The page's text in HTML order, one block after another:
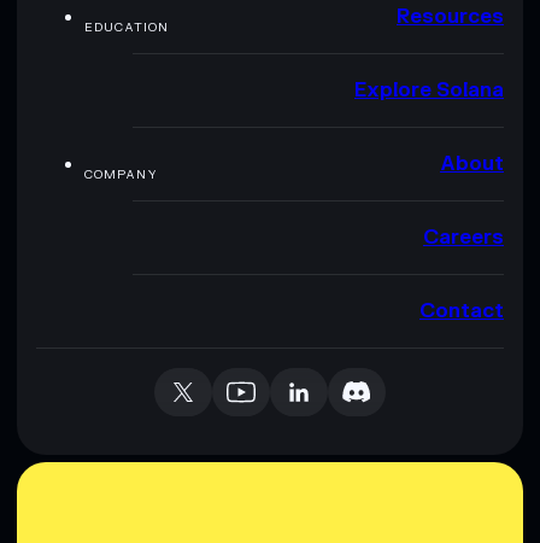
EDUCATION Resources
Explore Solana
COMPANY About
Careers
Contact